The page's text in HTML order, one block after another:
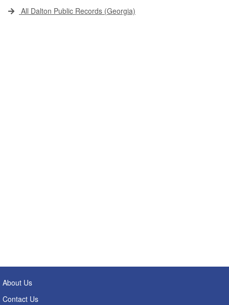
All Dalton Public Records (Georgia)
About Us
Contact Us